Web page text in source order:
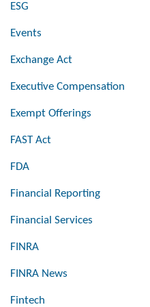
ESG
Events
Exchange Act
Executive Compensation
Exempt Offerings
FAST Act
FDA
Financial Reporting
Financial Services
FINRA
FINRA News
Fintech